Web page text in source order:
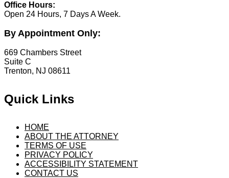
Office Hours:
Open 24 Hours, 7 Days A Week.
By Appointment Only:
669 Chambers Street
Suite C
Trenton, NJ 08611
Quick Links
HOME
ABOUT THE ATTORNEY
TERMS OF USE
PRIVACY POLICY
ACCESSIBILITY STATEMENT
CONTACT US